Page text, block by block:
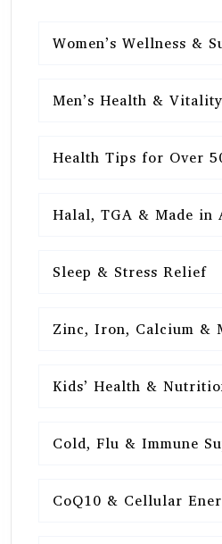
Women’s Wellness &
Men’s Health & Vitality
Health Tips for Over
Halal, TGA & Made in
Sleep & Stress Relief
Zinc, Iron, Calcium &
Kids’ Health &
Cold, Flu & Immune
CoQ10 & Cellular